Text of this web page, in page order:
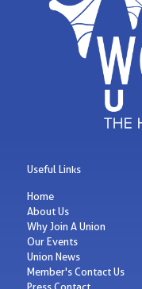
Useful Links
Home
About Us
Why Join A Union
Our Events
Union News
Member's Contact Us